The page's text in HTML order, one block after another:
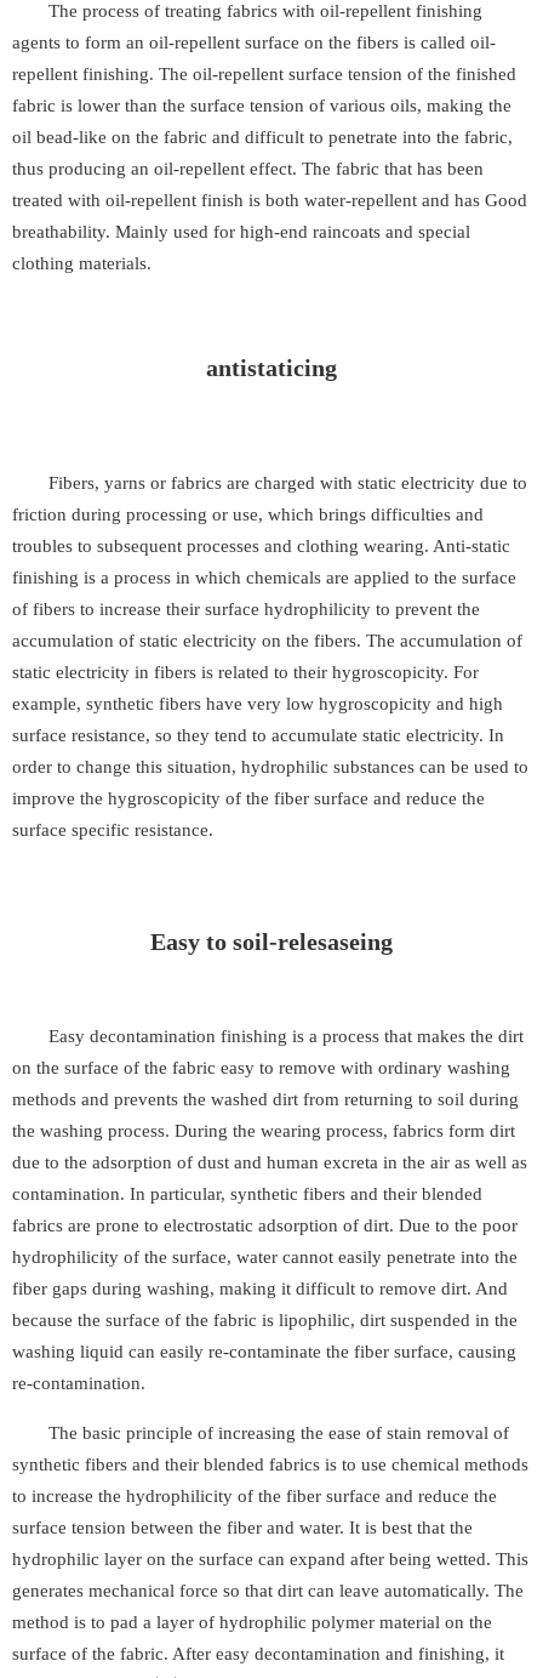
The process of treating fabrics with oil-repellent finishing
agents to form an oil-repellent surface on the fibers is called oil-
repellent finishing. The oil-repellent surface tension of the finished
fabric is lower than the surface tension of various oils, making the
oil bead-like on the fabric and difficult to penetrate into the fabric,
thus producing an oil-repellent effect. The fabric that has been
treated with oil-repellent finish is both water-repellent and has Good
breathability. Mainly used for high-end raincoats and special
clothing materials.
antistaticing
Fibers, yarns or fabrics are charged with static electricity due to
friction during processing or use, which brings difficulties and
troubles to subsequent processes and clothing wearing. Anti-static
finishing is a process in which chemicals are applied to the surface
of fibers to increase their surface hydrophilicity to prevent the
accumulation of static electricity on the fibers. The accumulation of
static electricity in fibers is related to their hygroscopicity. For
example, synthetic fibers have very low hygroscopicity and high
surface resistance, so they tend to accumulate static electricity. In
order to change this situation, hydrophilic substances can be used to
improve the hygroscopicity of the fiber surface and reduce the
surface specific resistance.
Easy to soil-relesaseing
Easy decontamination finishing is a process that makes the dirt
on the surface of the fabric easy to remove with ordinary washing
methods and prevents the washed dirt from returning to soil during
the washing process. During the wearing process, fabrics form dirt
due to the adsorption of dust and human excreta in the air as well as
contamination. In particular, synthetic fibers and their blended
fabrics are prone to electrostatic adsorption of dirt. Due to the poor
hydrophilicity of the surface, water cannot easily penetrate into the
fiber gaps during washing, making it difficult to remove dirt. And
because the surface of the fabric is lipophilic, dirt suspended in the
washing liquid can easily re-contaminate the fiber surface, causing
re-contamination.
The basic principle of increasing the ease of stain removal of
synthetic fibers and their blended fabrics is to use chemical methods
to increase the hydrophilicity of the fiber surface and reduce the
surface tension between the fiber and water. It is best that the
hydrophilic layer on the surface can expand after being wetted. This
generates mechanical force so that dirt can leave automatically. The
method is to pad a layer of hydrophilic polymer material on the
surface of the fabric. After easy decontamination and finishing, it